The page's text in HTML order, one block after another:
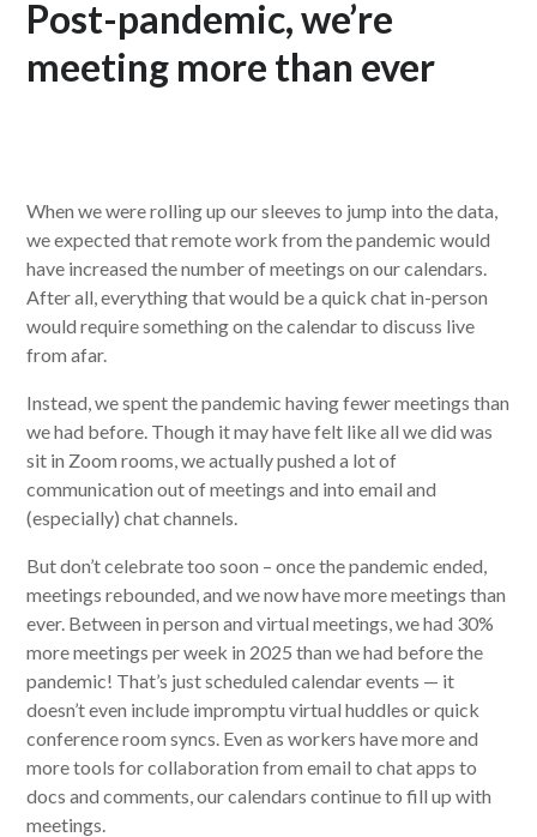
Post-pandemic, we’re
meeting more than ever
When we were rolling up our sleeves to jump into the data,
we expected that remote work from the pandemic would
have increased the number of meetings on our calendars.
After all, everything that would be a quick chat in-person
would require something on the calendar to discuss live
from afar.
Instead, we spent the pandemic having fewer meetings than
we had before. Though it may have felt like all we did was
sit in Zoom rooms, we actually pushed a lot of
communication out of meetings and into email and
(especially) chat channels.
But don’t celebrate too soon – once the pandemic ended,
meetings rebounded, and we now have more meetings than
ever. Between in person and virtual meetings, we had 30%
more meetings per week in 2025 than we had before the
pandemic! That’s just scheduled calendar events — it
doesn’t even include impromptu virtual huddles or quick
conference room syncs. Even as workers have more and
more tools for collaboration from email to chat apps to
docs and comments, our calendars continue to fill up with
meetings.